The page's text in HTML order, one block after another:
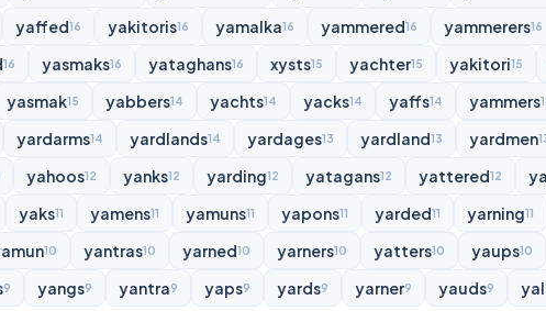
yaffed16 yakitoris16 yamalka16 yammered16 yammerers16
16 yasmaks16 yataghans16 xysts15 yachter15 yakitori15
yasmak15 yabbers14 yachts14 yacks14 yaffs14 yammers
yardarms14 yardlands14 yardages13 yardland13 yardmen
yahoos12 yanks12 yarding12 yatagans12 yattered12
yaks11 yamens11 yamuns11 yapons11 yarded11 yarning11
10 yantras10 yarned10 yarners10 yatters10 yaups10
9 yangs9 yantra9 yaps9 yards9 yarner9 yauds9